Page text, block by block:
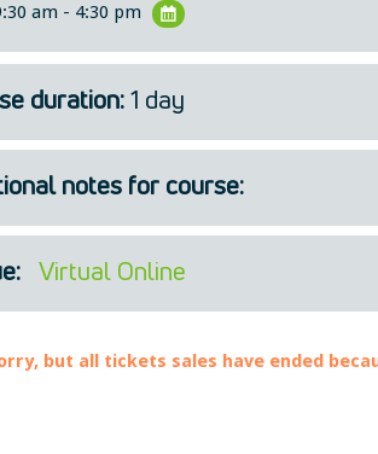
am - 4:30 pm
duration: 1 day
notes for course:
Virtual Online
but all tickets sales have ended